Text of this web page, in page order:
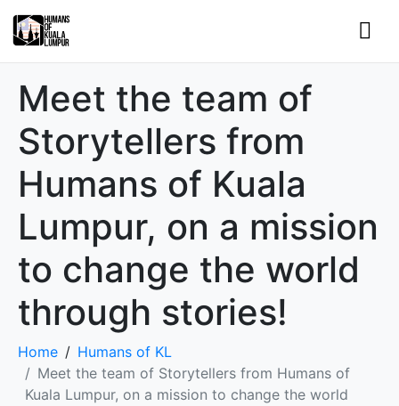
Meet the team of
Storytellers from
Humans of Kuala
Lumpur, on a mission
to change the world
through stories!
Home
Humans of KL
Meet the team of Storytellers from Humans of
Kuala Lumpur, on a mission to change the world